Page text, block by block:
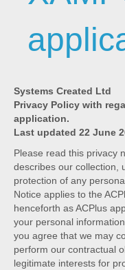
Systems Created Ltd
Privacy Policy with
application.
Last updated 22 June
Please read this privacy
describes our collection,
protection of any
Notice applies to the
henceforth as ACPlus
your personal
you agree that we may
perform our contractual
legitimate interests for